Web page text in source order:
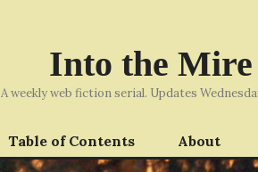
Into the Mire
A weekly web fiction serial. Updates
Table of Contents About